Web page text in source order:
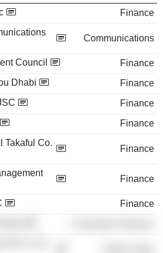
Finance
Communications
Council
Finance
Dhabi
Finance
Finance
Finance
Takaful Co.
Finance
Finance
Finance